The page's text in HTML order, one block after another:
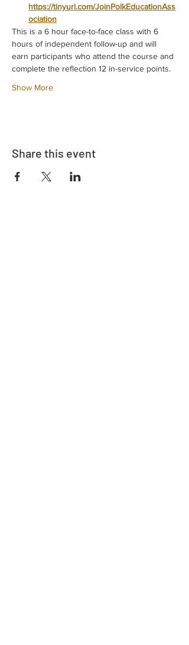
https://tinyurl.com/JoinPolkEducationAss
ociation
This is a 6 hour face-to-face class with 6
hours of independent follow-up and will
earn participants who attend the course and
complete the reflection 12 in-service points.
Show More
Share this event